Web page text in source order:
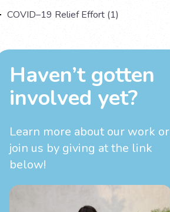
COVID–19 Relief Effort (1)
Impact Multiplying Strategies and More
(11)
Haven’t gotten
involved yet?
Learn more about our work or
join us by giving at the link
below!